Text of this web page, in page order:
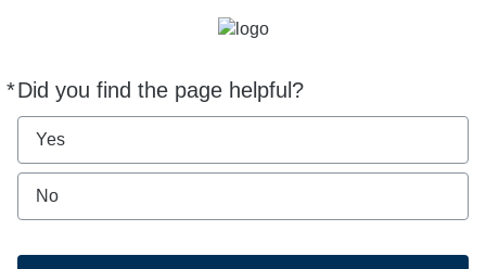
*Did you find the page helpful?
Required
Yes
No